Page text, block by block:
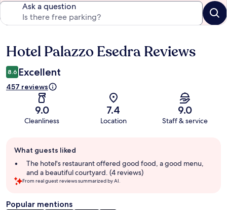
Ask a question
Reviews
Hotel Palazzo Esedra Reviews
8.6 Excellent
457 reviews
9.0
Cleanliness
7.4
Location
9.0
Staff & service
review
summary
What guests liked
The hotel's restaurant offered good food, a good menu,
and a beautiful courtyard. (4 reviews)
From real guest reviews summarized by AI.
Popular mentions